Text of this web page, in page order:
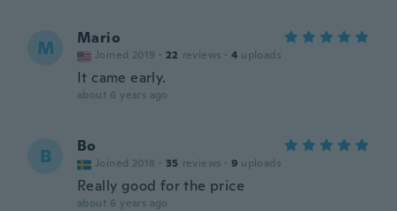
M Mario
Joined 2019 · 22 reviews · 4 uploads
It came early.
about 6 years ago
B Bo
Joined 2018 · 35 reviews · 9 uploads
Really good for the price
about 6 years ago